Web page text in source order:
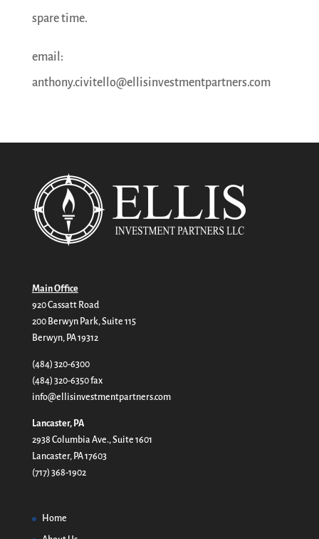
spare time.
email:
anthony.civitello@ellisinvestmentpartners.com
Main Office
920 Cassatt Road
200 Berwyn Park, Suite 115
Berwyn, PA 19312
(484) 320-6300
(484) 320-6350 fax
info@ellisinvestmentpartners.com
Lancaster, PA
2938 Columbia Ave., Suite 1601
Lancaster, PA 17603
(717) 368-1902
Home